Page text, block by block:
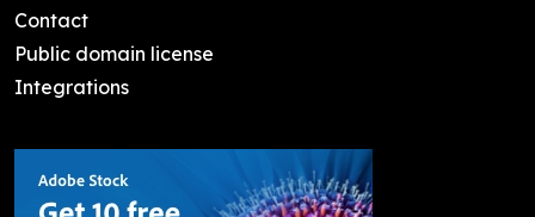
Contact
Public domain license
Integrations